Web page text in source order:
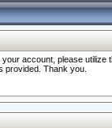
account, please
provided. Thank you.